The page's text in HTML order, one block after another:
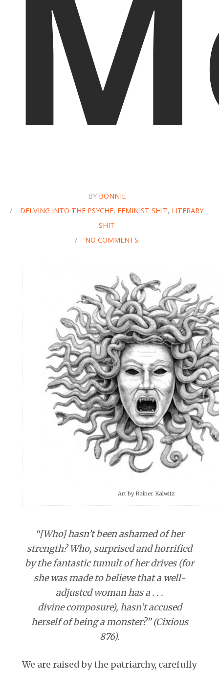
BY BONNIE
/
DELVING INTO THE PSYCHE, FEMINIST SHIT, LITERARY
SHIT
/
NO COMMENTS
Art by Rainer Kalwitz
“[Who] hasn’t been ashamed of her
strength? Who, surprised and horrified
by the fantastic tumult of her drives (for
she was made to believe that a well-
adjusted woman has a . . .
divine composure), hasn’t accused
herself of being a monster?” (Cixious
876).
We are raised by the patriarchy, carefully